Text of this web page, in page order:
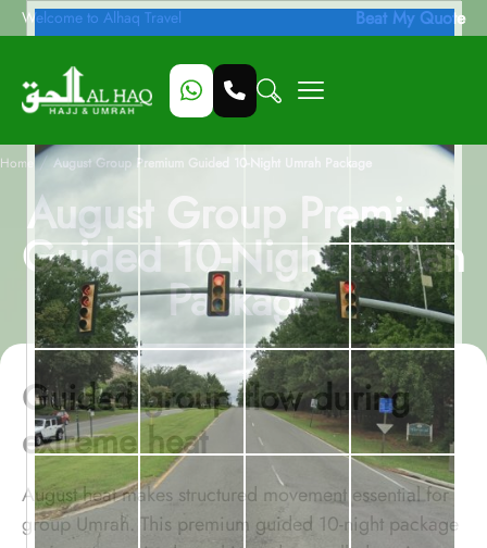
Welcome to Alhaq Travel Beat My Quote
Home / August Group Premium Guided 10-Night Umrah Package
August Group Premium
Guided 10-Night Umrah
Package
Guided group flow during
extreme heat
August heat makes structured movement essential for
group Umrah. This premium guided 10-night package